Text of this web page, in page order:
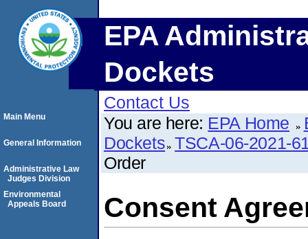
EPA
Dockets
Contact Us
You are here: EPA Home
Dockets TSCA-06-2021-
Order
Consent
Main Menu
General Information
Administrative Law
Judges Division
Environmental
Appeals Board